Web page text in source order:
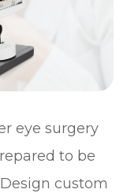
eye surgery
to be
custom